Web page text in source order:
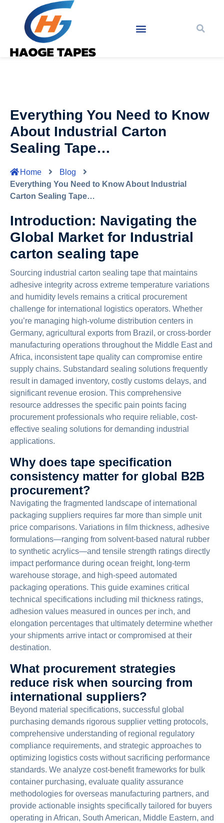
Everything You Need to Know
About Industrial Carton
Sealing Tape…
Home
Blog
Everything You Need to Know About Industrial
Carton Sealing Tape…
Introduction: Navigating the
Global Market for Industrial
carton sealing tape
Sourcing industrial carton sealing tape that maintains
adhesive integrity across extreme temperature variations
and humidity levels remains a critical procurement
challenge for international logistics operators. Whether
you’re managing high-volume distribution centers in
Germany, agricultural exports from Brazil, or cross-border
manufacturing operations throughout the Middle East and
Africa, inconsistent tape quality can compromise entire
supply chains. Substandard sealing solutions frequently
result in damaged inventory, costly customs delays, and
significant revenue erosion. This comprehensive
resource addresses the specific pain points facing
procurement professionals who require reliable, cost-
effective sealing solutions for demanding industrial
applications.
Why does tape specification
consistency matter for global B2B
procurement?
Navigating the fragmented landscape of international
packaging suppliers requires far more than simple unit
price comparisons. Variations in film thickness, adhesive
formulations—ranging from solvent-based natural rubber
to synthetic acrylics—and tensile strength ratings directly
impact performance during ocean freight, long-term
warehouse storage, and high-speed automated
packaging operations. This guide examines critical
technical specifications including mil thickness ratings,
adhesion values measured in ounces per inch, and
elongation percentages that ultimately determine whether
your shipments arrive intact or compromised at their
destination.
What procurement strategies
reduce risk when sourcing from
international suppliers?
Beyond material specifications, successful global
purchasing demands rigorous supplier vetting protocols,
comprehensive understanding of regional regulatory
compliance requirements, and strategic approaches to
optimizing logistics costs without sacrificing performance
standards. We analyze cost-benefit frameworks for bulk
container purchasing, evaluate quality assurance
methodologies for overseas manufacturing partners, and
provide actionable insights specifically tailored for buyers
operating in African, South American, Middle Eastern, and